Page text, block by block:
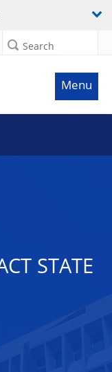
Search
Menu
STATE